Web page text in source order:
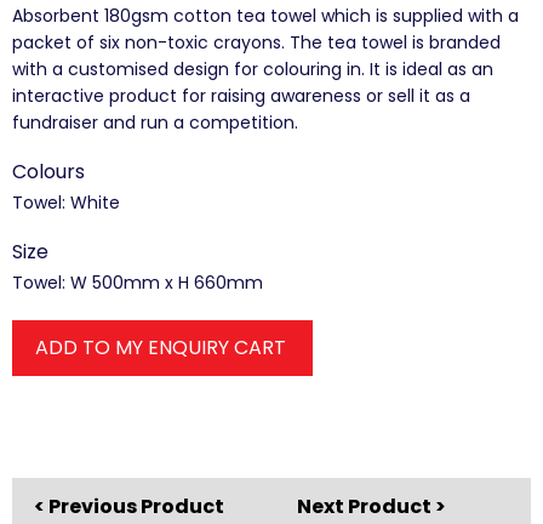
Absorbent 180gsm cotton tea towel which is supplied with a
packet of six non-toxic crayons. The tea towel is branded
with a customised design for colouring in. It is ideal as an
interactive product for raising awareness or sell it as a
fundraiser and run a competition.
Colours
Towel: White
Size
Towel: W 500mm x H 660mm
ADD TO MY ENQUIRY CART
< Previous Product Next Product >